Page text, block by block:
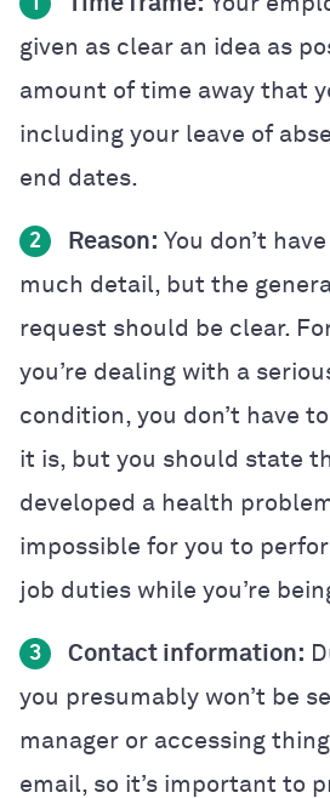
given as clear an idea as
amount of time away that
including your leave of
end dates.
2 Reason: You don’t
much detail, but the
request should be clear.
you’re dealing with a
condition, you don’t have
it is, but you should state
developed a health
impossible for you to
job duties while you’re
3 Contact information:
you presumably won’t be
manager or accessing
email, so it’s important to